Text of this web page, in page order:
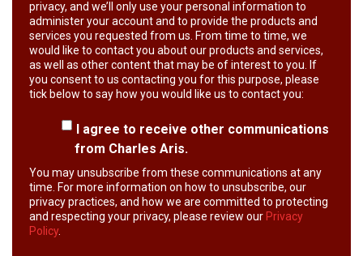
privacy, and we’ll only use your personal information to
administer your account and to provide the products and
services you requested from us. From time to time, we
would like to contact you about our products and services,
as well as other content that may be of interest to you. If
you consent to us contacting you for this purpose, please
tick below to say how you would like us to contact you:
I agree to receive other communications
from Charles Aris.
You may unsubscribe from these communications at any
time. For more information on how to unsubscribe, our
privacy practices, and how we are committed to protecting
and respecting your privacy, please review our Privacy
Policy.